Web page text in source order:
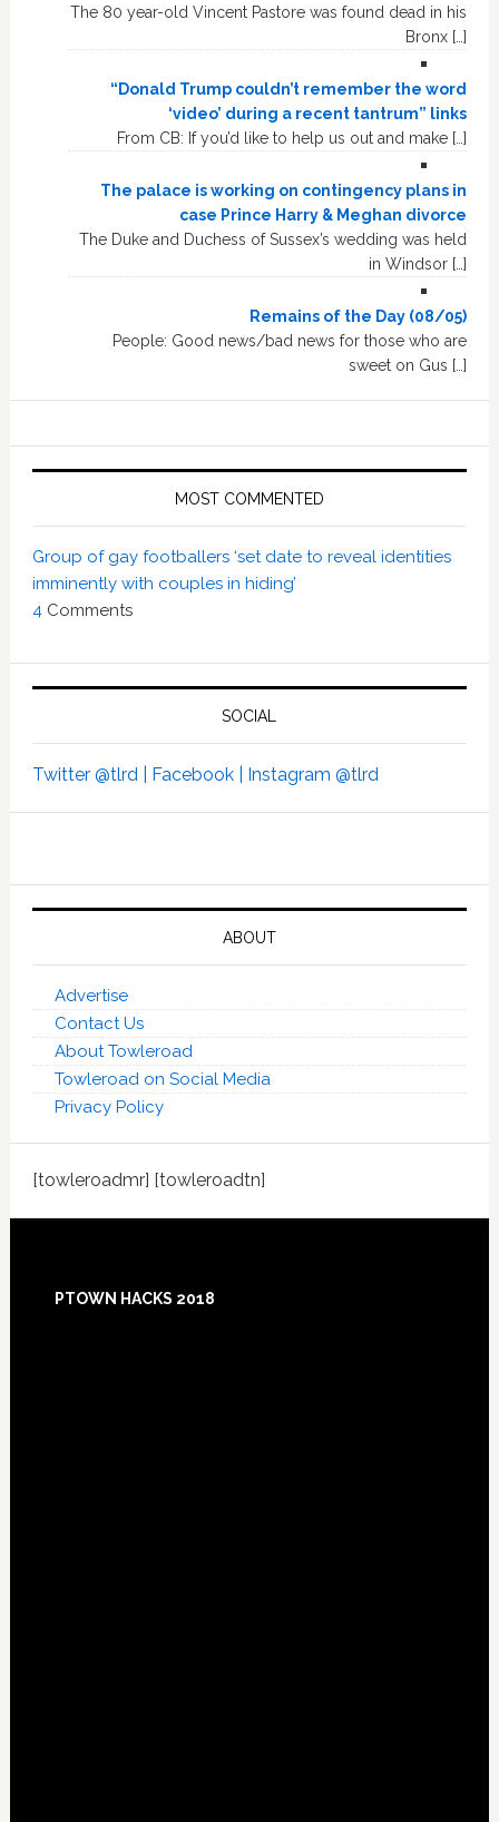
The 80 year-old Vincent Pastore was found dead in his
Bronx […]
“Donald Trump couldn’t remember the word
‘video’ during a recent tantrum” links
From CB: If you’d like to help us out and make […]
The palace is working on contingency plans in
case Prince Harry & Meghan divorce
The Duke and Duchess of Sussex’s wedding was held
in Windsor […]
Remains of the Day (08/05)
People: Good news/bad news for those who are
sweet on Gus […]
MOST COMMENTED
Group of gay footballers ‘set date to reveal identities
imminently with couples in hiding’
4Comments
SOCIAL
Twitter @tlrd | Facebook | Instagram @tlrd
ABOUT
Advertise
Contact Us
About Towleroad
Towleroad on Social Media
Privacy Policy
[towleroadmr] [towleroadtn]
Footer
PTOWN HACKS 2018